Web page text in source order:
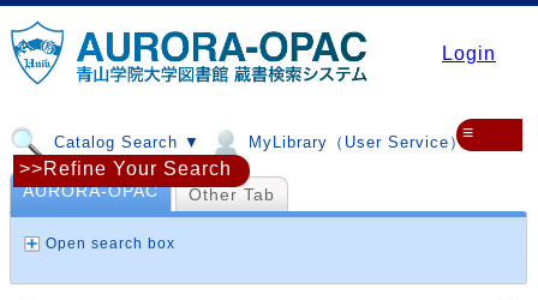
Login
Catalog Search ▼ MyLibrary（User Service）▼
≡
AURORA-OPAC Other Tab
Open search box
>>Refine Your Search